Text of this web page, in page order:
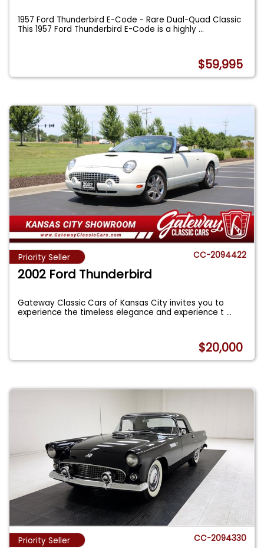
1957 Ford Thunderbird E-Code - Rare Dual-Quad Classic
This 1957 Ford Thunderbird E-Code is a highly...
$59,995
Priority Seller CC-2094422
2002 Ford Thunderbird
Gateway Classic Cars of Kansas City invites you to
experience the timeless elegance and experience t...
$20,000
Priority Seller CC-2094330